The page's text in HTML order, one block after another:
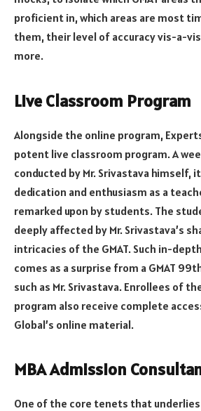
proficient in, which areas are most
them, their level of accuracy vis-a-
more.
Live Classroom Program
Alongside the online program,
potent live classroom program. A
conducted by Mr. Srivastava himself,
dedication and enthusiasm as a
remarked upon by students. The
deeply affected by Mr. Srivastava’s
intricacies of the GMAT. Such in-
comes as a surprise from a GMAT
such as Mr. Srivastava. Enrollees of
program also receive complete
Global’s online material.
MBA Admission
One of the core tenets that underlies